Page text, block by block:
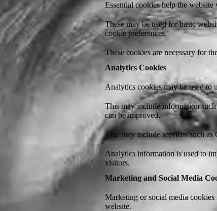
Essential cookies help the
These may be used for basic
cookie preferences.
These cookies are necessary for
Analytics Cookies
Analytics cookies may be used to
This may include information
can be improved.
This may include services such
Analytics information is used to
visitors.
Marketing and Social Media
Marketing or social media cookies
website.